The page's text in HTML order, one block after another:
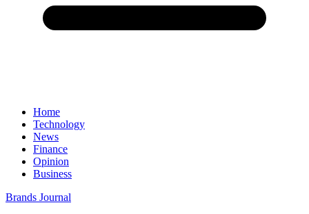
Home
Technology
News
Finance
Opinion
Business
Brands Journal